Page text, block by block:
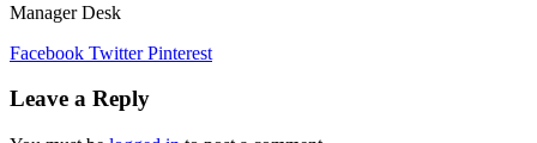
Manager Desk
Facebook Twitter Pinterest
Leave a Reply